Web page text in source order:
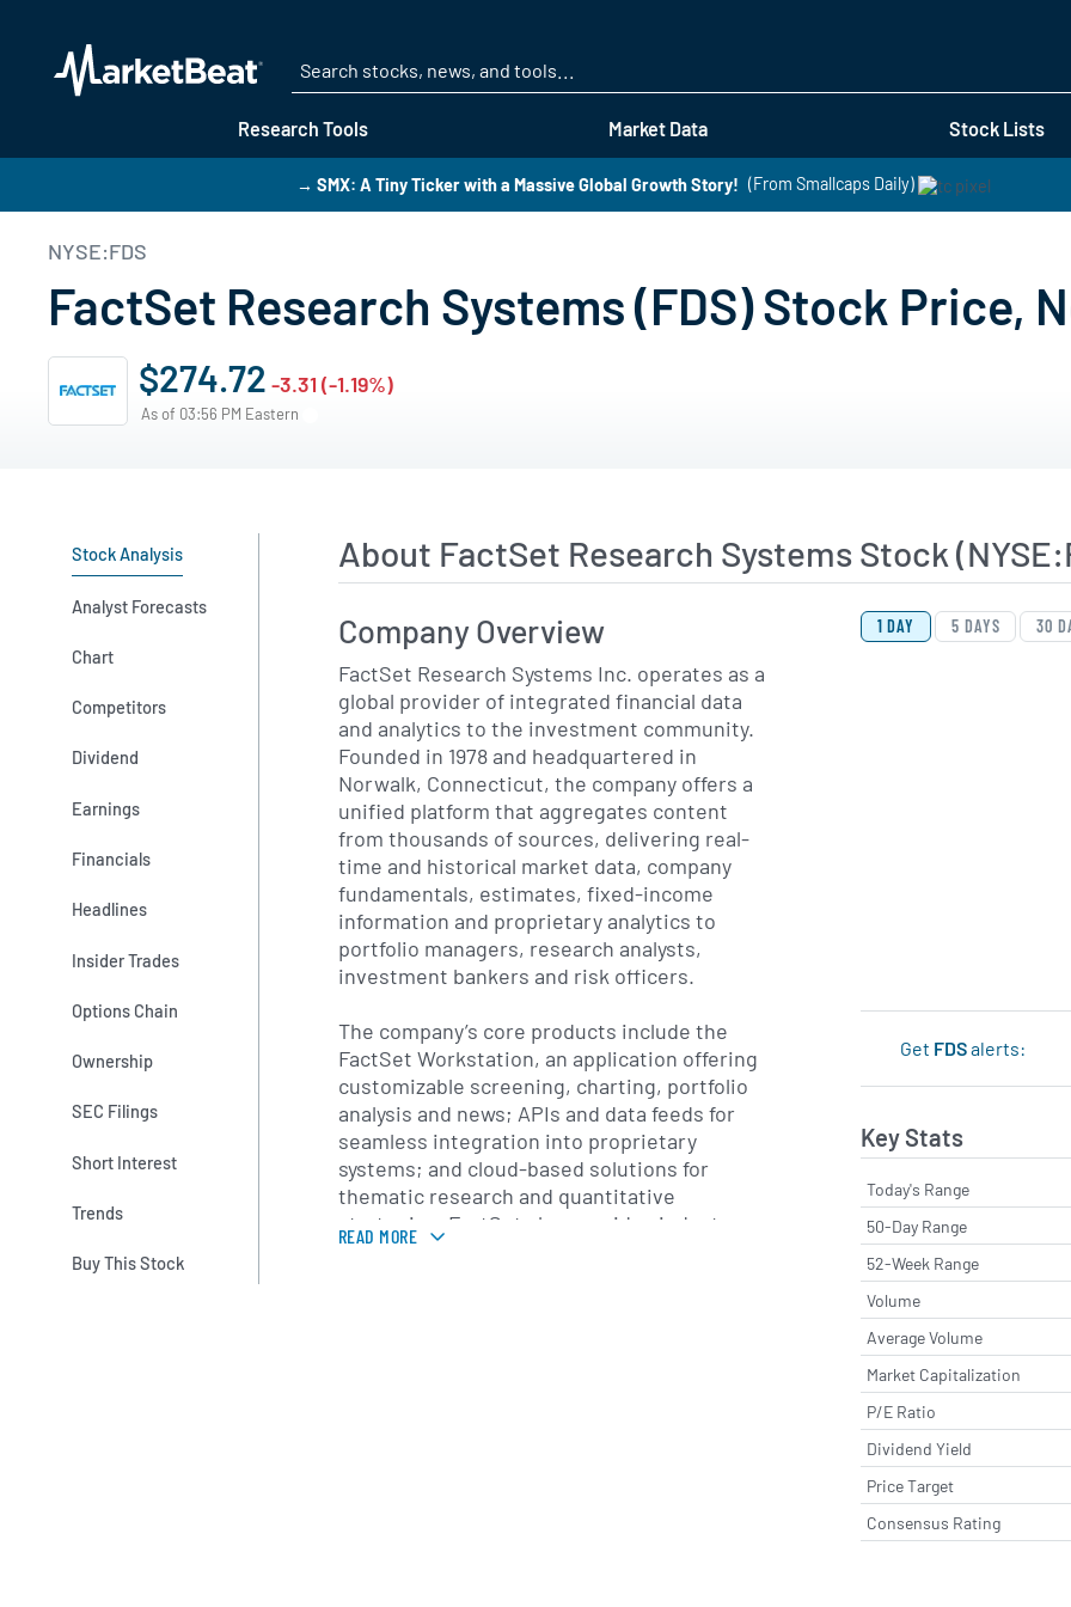
Research Tools Market Data Stock Lists
→ SMX: A Tiny Ticker with a Massive Global Growth Story! (From Smallcaps Daily)
NYSE:FDS
FactSet Research Systems (FDS) Stock Price,
$274.72 -3.31 (-1.19%)
As of 03:56 PM Eastern
Stock Analysis
Analyst Forecasts
Chart
Competitors
Dividend
Earnings
Financials
Headlines
Insider Trades
Options Chain
Ownership
SEC Filings
Short Interest
Trends
Buy This Stock
About FactSet Research Systems Stock
View Price History
Skip Price History
1 DAY 5 DAYS 30
Get FDSalerts:
Key Stats
Today's Range
50-Day Range
52-Week Range
Volume
Average Volume
Market Capitalization
P/E Ratio
Dividend Yield
Price Target
Consensus Rating
Company Overview
FactSet Research Systems Inc. operates as a
global provider of integrated financial data
and analytics to the investment community.
Founded in 1978 and headquartered in
Norwalk, Connecticut, the company offers a
unified platform that aggregates content
from thousands of sources, delivering real-
time and historical market data, company
fundamentals, estimates, fixed-income
information and proprietary analytics to
portfolio managers, research analysts,
investment bankers and risk officers.
The company’s core products include the
FactSet Workstation, an application offering
customizable screening, charting, portfolio
analysis and news; APIs and data feeds for
seamless integration into proprietary
systems; and cloud-based solutions for
thematic research and quantitative
strategies. FactSet also provides industry-
specific modules covering equity research,
READ MORE